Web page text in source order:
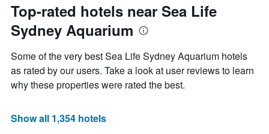
price
of
a
room
of
the
week
chart
has
1
displaying
Top-rated hotels near Sea Life
Sydney Aquarium
Some of the very best Sea Life Sydney Aquarium hotels
as rated by our users. Take a look at user reviews to learn
why these properties were rated the best.
Show all 1,354 hotels